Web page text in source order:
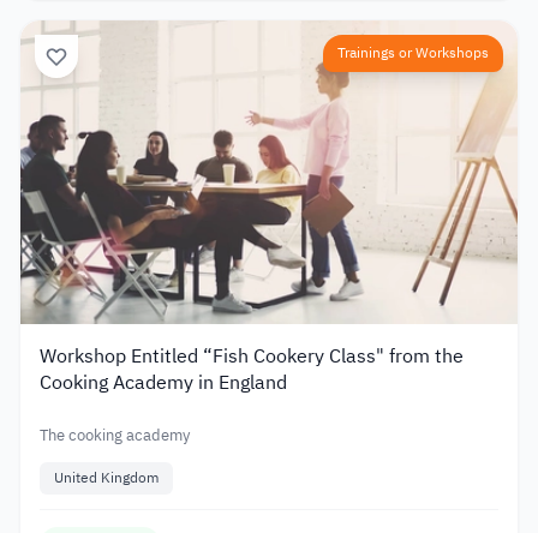
Trainings or Workshops
Workshop Entitled “Fish Cookery Class" from the
Cooking Academy in England
The cooking academy
United Kingdom